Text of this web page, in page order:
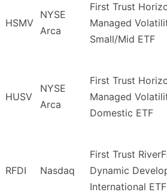
HSMV
NYSE
Arca
First Trust
Managed
Small/Mid ETF
HUSV
NYSE
Arca
First Trust
Managed
Domestic ETF
RFDI Nasdaq
First Trust
Dynamic
International ETF